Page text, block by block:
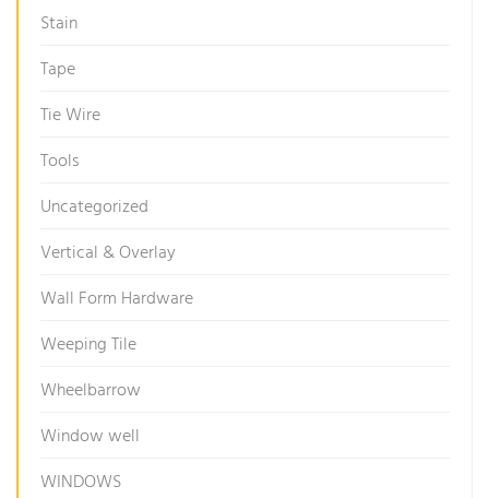
Stain
Tape
Tie Wire
Tools
Uncategorized
Vertical & Overlay
Wall Form Hardware
Weeping Tile
Wheelbarrow
Window well
WINDOWS